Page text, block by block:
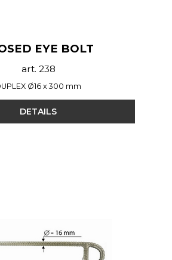
EYE BOLT
art. 238
Ø16 x 300 mm
DETAILS